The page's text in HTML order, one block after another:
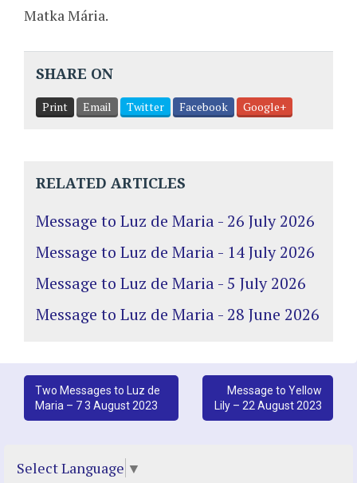
Matka Mária.
SHARE ON
Print Email Twitter Facebook Google+
RELATED ARTICLES
Message to Luz de Maria - 26 July 2026
Message to Luz de Maria - 14 July 2026
Message to Luz de Maria - 5 July 2026
Message to Luz de Maria - 28 June 2026
Post
navigation
Two Messages to Luz de
Maria – 7 3 August 2023
Message to Yellow
Lily – 22 August 2023
Select Language ▼